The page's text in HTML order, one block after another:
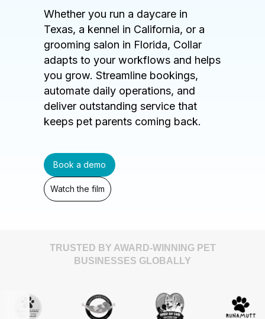
Whether you run a daycare in
Texas, a kennel in California, or a
grooming salon in Florida, Collar
adapts to your workflows and helps
you grow. Streamline bookings,
automate daily operations, and
deliver outstanding service that
keeps pet parents coming back.
Book a demo
Watch the film
TRUSTED BY AWARD-WINNING PET
BUSINESSES GLOBALLY